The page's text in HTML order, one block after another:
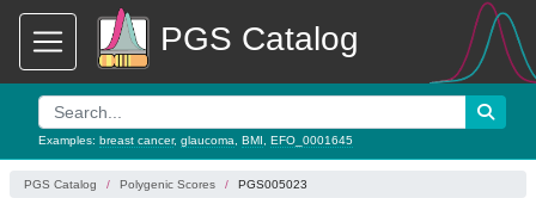
PGS Catalog
Examples: breast cancer, glaucoma BMI EFO_0001645
PGS Catalog Polygenic Scores PGS005023